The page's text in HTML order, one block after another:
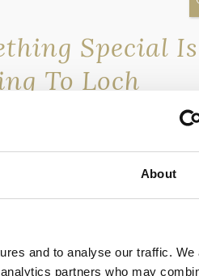
About
and to analyse our traffic. We
partners who may
Special Is
To Loch
to release an exclusive
rate — and it’s only going to our
it’s gone…